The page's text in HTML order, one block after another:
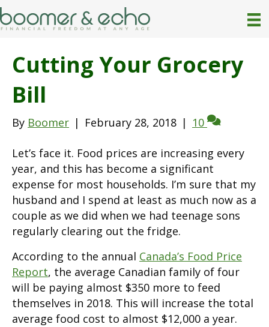
Cutting Your Grocery
Bill
By Boomer | February 28, 2018 | 10
Let’s face it. Food prices are increasing every
year, and this has become a significant
expense for most households. I’m sure that my
husband and I spend at least as much now as a
couple as we did when we had teenage sons
regularly clearing out the fridge.
According to the annual Canada’s Food Price
Report, the average Canadian family of four
will be paying almost $350 more to feed
themselves in 2018. This will increase the total
average food cost to almost $12,000 a year.